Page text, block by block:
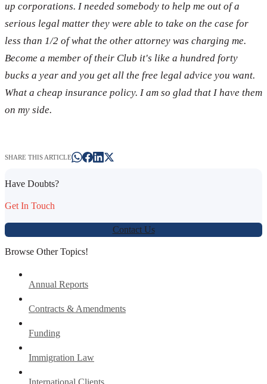
up corporations. I needed somebody to help me out of a
serious legal matter they were able to take on the case for
less than 1/2 of what the other attorney was charging me.
Become a member of their Club it's like a hundred forty
bucks a year and you get all the free legal advice you want.
What a cheap insurance policy. I am so glad that I have them
on my side.
SHARE THIS ARTICLE
Have Doubts?
Get In Touch
Contact Us
Browse Other Topics!
Annual Reports
Contracts & Amendments
Funding
Immigration Law
International Clients